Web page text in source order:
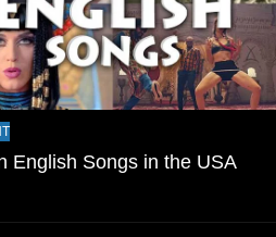
English Songs in the USA